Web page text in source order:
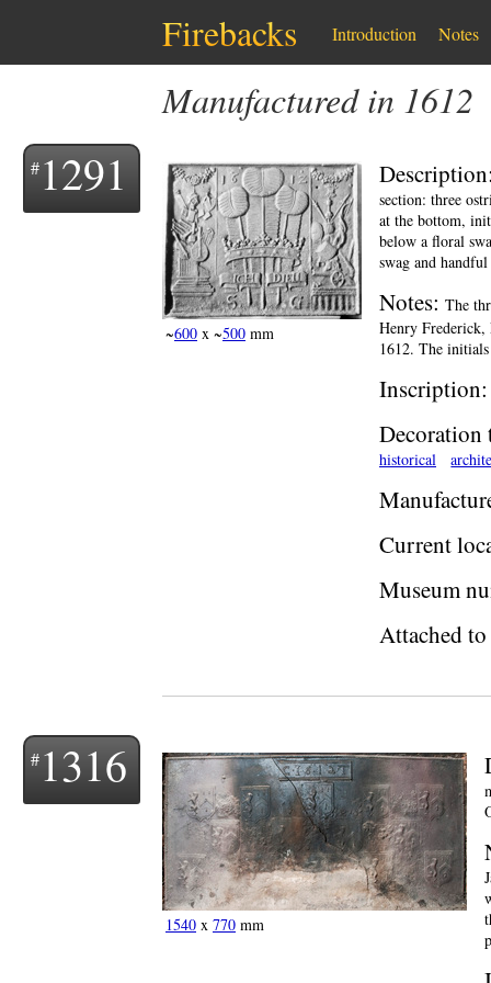
Firebacks
Manufactured in 1612
1291
~600 x ~500 mm
Description:
section: three
at the bottom,
below a floral
swag and
Notes: The
Henry Frederick,
1612. The
Inscription:
Decoration
historical
Current
Museum
Attached to
1316
1540 x 770 mm
Introduction Notes